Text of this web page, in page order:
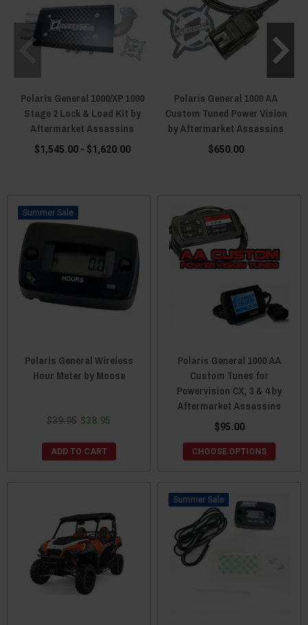
Polaris General 1000/XP 1000
Stage 2 Lock & Load Kit by
Aftermarket Assassins
$1,545.00 - $1,620.00
Polaris General 1000 AA
Custom Tuned Power Vision
by Aftermarket Assassins
$650.00
Sale
Polaris General Wireless
Hour Meter by Moose
$39.95 $38.95
ADD TO CART
Polaris General 1000 AA
Custom Tunes for
Powervision CX, 3 & 4 by
Aftermarket Assassins
$95.00
CHOOSE OPTIONS
Sale